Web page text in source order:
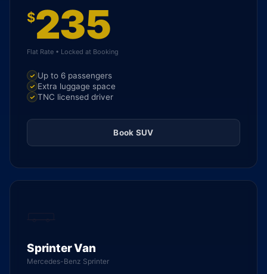
$235
Flat Rate • Locked at Booking
Up to 6 passengers
Extra luggage space
TNC licensed driver
Book SUV
Sprinter Van
Mercedes-Benz Sprinter